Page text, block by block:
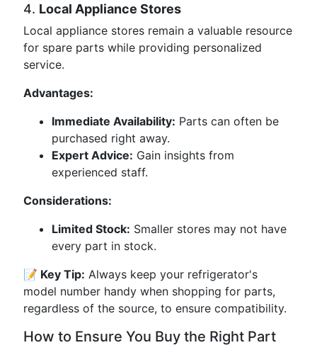
4. Local Appliance Stores
Local appliance stores remain a valuable resource
for spare parts while providing personalized
service.
Advantages:
Immediate Availability: Parts can often be
purchased right away.
Expert Advice: Gain insights from
experienced staff.
Considerations:
Limited Stock: Smaller stores may not have
every part in stock.
📝 Key Tip: Always keep your refrigerator's
model number handy when shopping for parts,
regardless of the source, to ensure compatibility.
How to Ensure You Buy the Right Part